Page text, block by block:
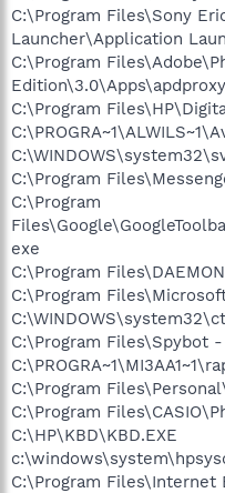
C:\Program Files\Sony
Launcher\Application
C:\Program
C:\Program
C:\Program
C:\Program
exe
C:\Program
C:\Program
C:\Program Files\Spybot
C:\Program
C:\Program
C:\HP\KBD\KBD.EXE
C:\Program